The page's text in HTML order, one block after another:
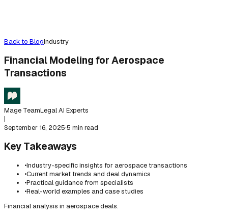
Back to BlogIndustry
Financial Modeling for Aerospace
Transactions
Mage TeamLegal AI Experts
|
September 16, 2025·5 min read
Key Takeaways
•Industry-specific insights for aerospace transactions
•Current market trends and deal dynamics
•Practical guidance from specialists
•Real-world examples and case studies
Financial analysis in aerospace deals.